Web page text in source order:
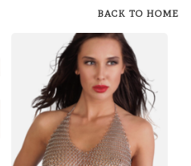
BACK TO HOME